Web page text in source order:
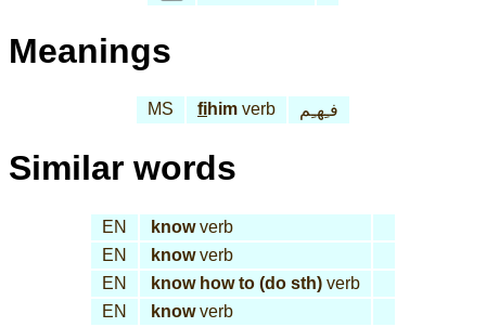
Meanings
MS fihim verb فـِهـِم
Similar words
EN knowverb
EN
knowverb
EN
know how to (do sth) verb
EN
knowverb